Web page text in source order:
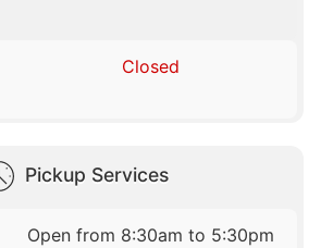
Closed
Pickup Services
Open from 8:30am to 5:30pm